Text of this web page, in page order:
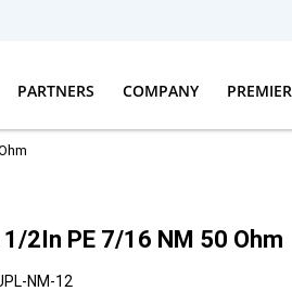
PARTNERS COMPANY PREMIER
1/2In PE 7/16 NM 50 Ohm
NM-12